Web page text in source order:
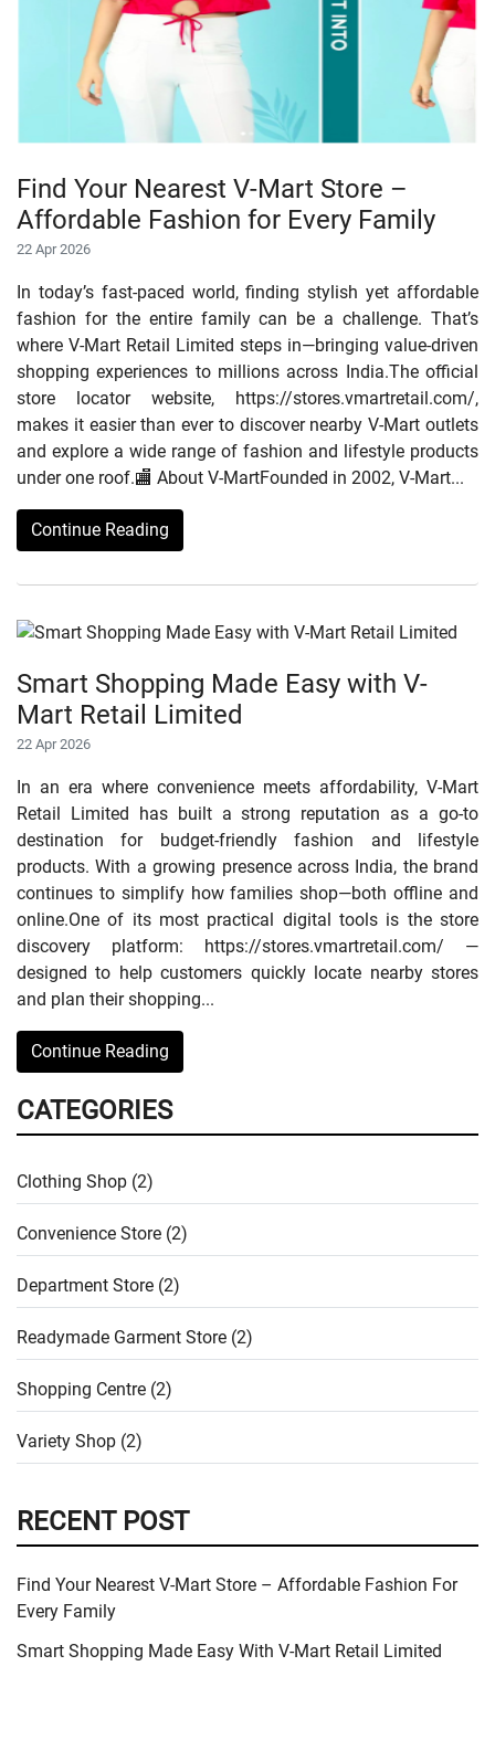
Find Your Nearest V-Mart Store –
Affordable Fashion for Every Family
22 Apr 2026
In today’s fast-paced world, finding stylish yet affordable
fashion for the entire family can be a challenge. That’s
where V-Mart Retail Limited steps in—bringing value-driven
shopping experiences to millions across India.The official
store locator website, https://stores.vmartretail.com/,
makes it easier than ever to discover nearby V-Mart outlets
and explore a wide range of fashion and lifestyle products
under one roof.🏬 About V-MartFounded in 2002, V-Mart...
Continue Reading
Smart Shopping Made Easy with V-
Mart Retail Limited
22 Apr 2026
In an era where convenience meets affordability, V-Mart
Retail Limited has built a strong reputation as a go-to
destination for budget-friendly fashion and lifestyle
products. With a growing presence across India, the brand
continues to simplify how families shop—both offline and
online.One of its most practical digital tools is the store
discovery platform: https://stores.vmartretail.com/ —
designed to help customers quickly locate nearby stores
and plan their shopping...
Continue Reading
CATEGORIES
Clothing Shop (2)
Convenience Store (2)
Department Store (2)
Readymade Garment Store (2)
Shopping Centre (2)
Variety Shop (2)
RECENT POST
Find Your Nearest V-Mart Store – Affordable Fashion For
Every Family
Smart Shopping Made Easy With V-Mart Retail Limited